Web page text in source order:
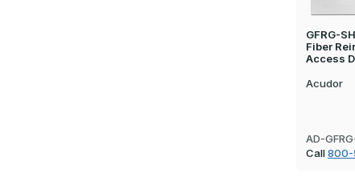
GFRG-
Fiber
Access
Acudor
AD-
Call800-